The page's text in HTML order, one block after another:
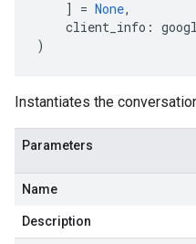
]
= None,
client_info :
)
Instantiates the
Parameters
Name
Description